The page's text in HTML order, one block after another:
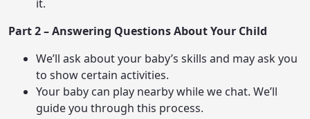
it.
Part 2 – Answering Questions About Your Child
We’ll ask about your baby’s skills and may ask you
to show certain activities.
Your baby can play nearby while we chat. We’ll
guide you through this process.